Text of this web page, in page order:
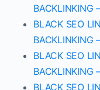
BACKLINKING
BLACK SEO
BACKLINKING
BLACK SEO
BACKLINKING
BLACK SEO